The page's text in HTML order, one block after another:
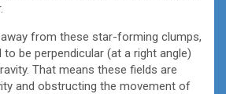
from these star-forming clumps,
be perpendicular (at a right angle)
That means these fields are
and obstructing the movement of